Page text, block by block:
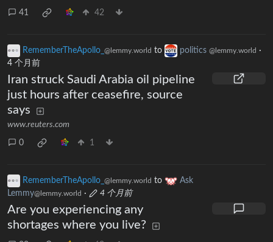
41 42
RememberTheApollo_ @lemmy.world to politics @lemmy.world ·
4 个月前
Iran struck Saudi Arabia oil pipeline
just hours after ceasefire, source
says
www.reuters.com
0 1
RememberTheApollo_ @lemmy.world to
Ask
Lemmy@lemmy.world · 4 个月前
Are you experiencing any
shortages where you live?